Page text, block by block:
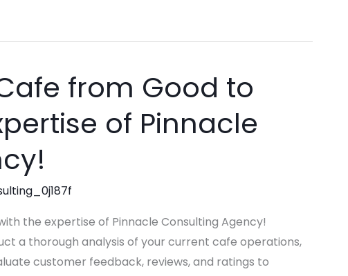
from Good to
of Pinnacle
the expertise of Pinnacle Consulting Agency!
a thorough analysis of your current cafe operations,
customer feedback, reviews, and ratings to